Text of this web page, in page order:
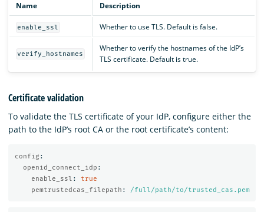
Name Description
enable_ssl Whether to use TLS. Default is false.
verify_hostnames
Whether to verify the hostnames of the IdP’s
TLS certificate. Default is true.
Certificate validation
To validate the TLS certificate of your IdP, configure either the
path to the IdP’s root CA or the root certificate’s content:
config :
openid_connect_idp :
enable_ssl :
true
pemtrustedcas_filepath : /full/path/to/trusted_cas.pem